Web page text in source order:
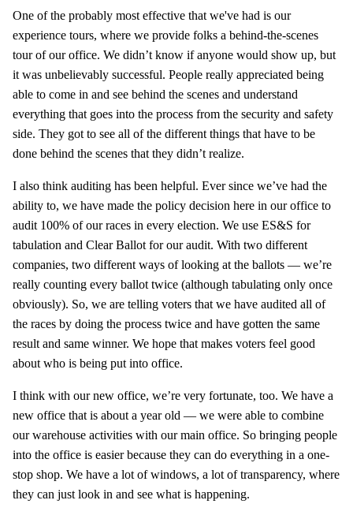
One of the probably most effective that we've had is our
experience tours, where we provide folks a behind-the-scenes
tour of our office. We didn’t know if anyone would show up, but
it was unbelievably successful. People really appreciated being
able to come in and see behind the scenes and understand
everything that goes into the process from the security and safety
side. They got to see all of the different things that have to be
done behind the scenes that they didn’t realize.
I also think auditing has been helpful. Ever since we’ve had the
ability to, we have made the policy decision here in our office to
audit 100% of our races in every election. We use ES&S for
tabulation and Clear Ballot for our audit. With two different
companies, two different ways of looking at the ballots — we’re
really counting every ballot twice (although tabulating only once
obviously). So, we are telling voters that we have audited all of
the races by doing the process twice and have gotten the same
result and same winner. We hope that makes voters feel good
about who is being put into office.
I think with our new office, we’re very fortunate, too. We have a
new office that is about a year old — we were able to combine
our warehouse activities with our main office. So bringing people
into the office is easier because they can do everything in a one-
stop shop. We have a lot of windows, a lot of transparency, where
they can just look in and see what is happening.